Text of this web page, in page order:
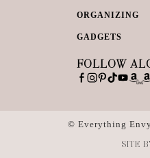
ORGANIZING
GADGETS
FOLLOW
© Everything
SITE